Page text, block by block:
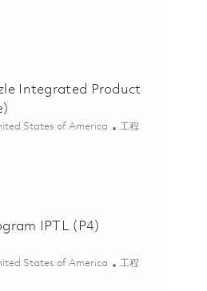
Leader (Onsite) 01855668
Integrated Product
States of America 类别
工程
Integrated Product Team Lead P4
IPTL (P4)
States of America 类别
工程